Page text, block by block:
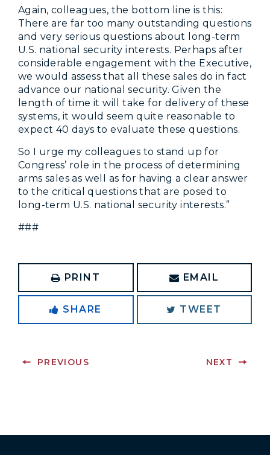
Again, colleagues, the bottom line is this:
There are far too many outstanding questions
and very serious questions about long-term
U.S. national security interests. Perhaps after
considerable engagement with the Executive,
we would assess that all these sales do in fact
advance our national security. Given the
length of time it will take for delivery of these
systems, it would seem quite reasonable to
expect 40 days to evaluate these questions.
So I urge my colleagues to stand up for
Congress’ role in the process of determining
arms sales as well as for having a clear answer
to the critical questions that are posed to
long-term U.S. national security interests.”
###
PRINT EMAIL
SHARE TWEET
PREVIOUS NEXT